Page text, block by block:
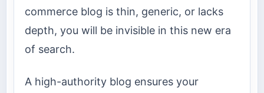
commerce blog is thin, generic, or lacks
depth, you will be invisible in this new era
of search.
A high-authority blog ensures your